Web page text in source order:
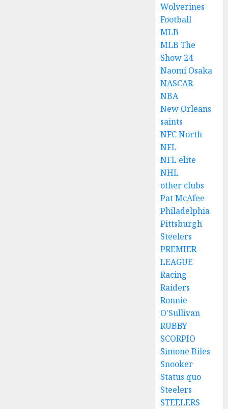
Wolverines
Football
MLB
MLB The
Show 24
Naomi Osaka
NASCAR
NBA
New Orleans
saints
NFC North
NFL
NFL elite
NHL
other clubs
Pat McAfee
Philadelphia
Pittsburgh
Steelers
PREMIER
LEAGUE
Racing
Raiders
Ronnie
O'Sullivan
RUBBY
SCORPIO
Simone Biles
Snooker
Status quo
Steelers
STEELERS